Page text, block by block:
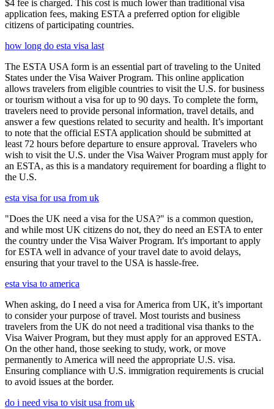
$4 fee is charged. This cost is much lower than traditional visa
application fees, making ESTA a preferred option for eligible
citizens of participating countries.
how long do esta visa last
The ESTA USA form is an essential part of traveling to the United
States under the Visa Waiver Program. This online application
allows travelers from eligible countries to visit the U.S. for business
or tourism without a visa for up to 90 days. To complete the form,
travelers need to provide personal information, travel details, and
answer a few questions related to security and health. It’s important
to note that the official ESTA application should be submitted at
least 72 hours before departure to ensure approval. Travelers who
wish to visit the U.S. under the Visa Waiver Program must apply for
an ESTA, as this is a mandatory requirement for boarding a flight to
the U.S.
esta visa for usa from uk
"Does the UK need a visa for the USA?" is a common question,
and while most UK citizens do not, they do need an ESTA to enter
the country under the Visa Waiver Program. It's important to apply
for ESTA well in advance of your travel date to avoid delays,
ensuring that your travel to the USA is hassle-free.
esta visa to america
When asking, do I need a visa for America from UK, it’s important
to consider your purpose of travel. Most tourists and business
travelers from the UK do not need a traditional visa thanks to the
Visa Waiver Program, but they must apply for an approved ESTA.
On the other hand, those seeking to study, work, or move
permanently to America will need the appropriate U.S. visa.
Ensuring compliance with U.S. immigration requirements is crucial
to avoid issues at the border.
do i need visa to visit usa from uk